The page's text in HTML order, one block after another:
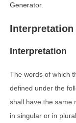
Generator.
Interpretation
The words of which
defined under the
shall have the same
in singular or in plural.